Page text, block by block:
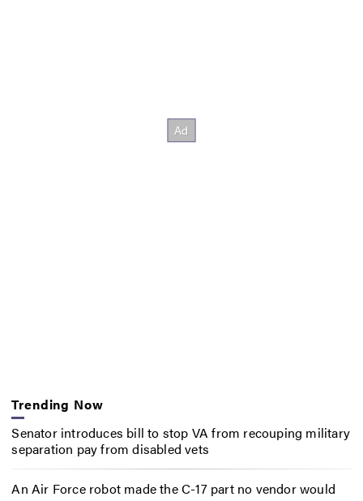
Trending Now
Senator introduces bill to stop VA from recouping military
separation pay from disabled vets
An Air Force robot made the C-17 part no vendor would